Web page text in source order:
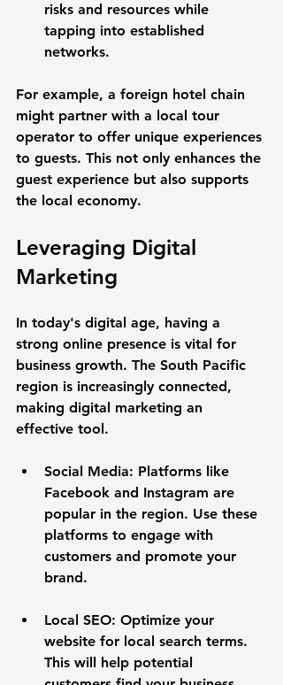
risks and resources while
tapping into established
networks.
For example, a foreign hotel chain
might partner with a local tour
operator to offer unique experiences
to guests. This not only enhances the
guest experience but also supports
the local economy.
Leveraging Digital
Marketing
In today's digital age, having a
strong online presence is vital for
business growth. The South Pacific
region is increasingly connected,
making digital marketing an
effective tool.
Social Media: Platforms like
Facebook and Instagram are
popular in the region. Use these
platforms to engage with
customers and promote your
brand.
Local SEO: Optimize your
website for local search terms.
This will help potential